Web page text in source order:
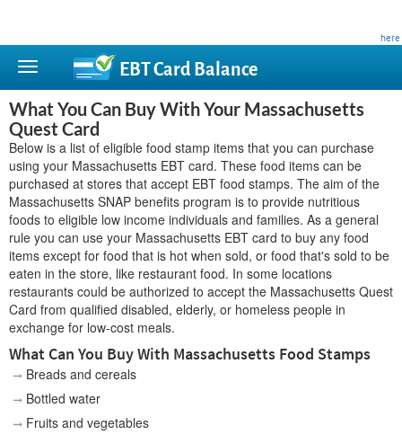
here
EBT CardBalance
What You Can Buy With Your Massachusetts
Quest Card
Below is a list of eligible food stamp items that you can purchase
using your Massachusetts EBT card. These food items can be
purchased at stores that accept EBT food stamps. The aim of the
Massachusetts SNAP benefits program is to provide nutritious
foods to eligible low income individuals and families. As a general
rule you can use your Massachusetts EBT card to buy any food
items except for food that is hot when sold, or food that's sold to be
eaten in the store, like restaurant food. In some locations
restaurants could be authorized to accept the Massachusetts Quest
Card from qualified disabled, elderly, or homeless people in
exchange for low-cost meals.
What Can You Buy With Massachusetts Food Stamps
Breads and cereals
Bottled water
Fruits and vegetables